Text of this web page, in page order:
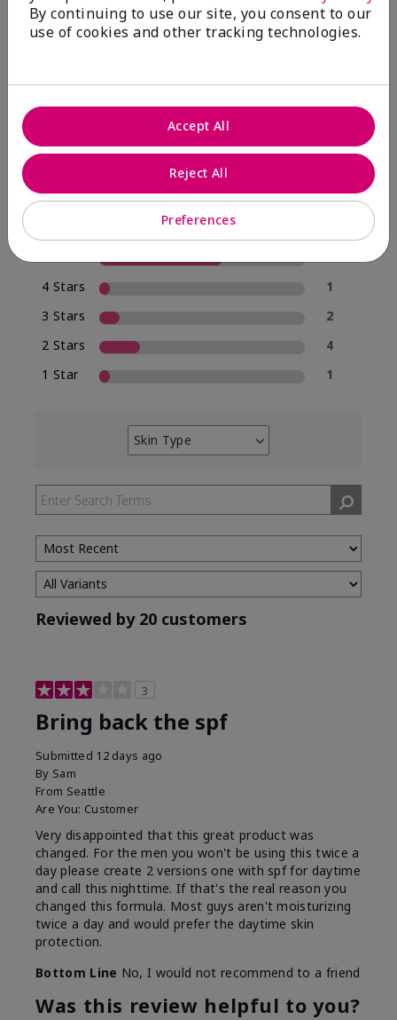
20 Star Ratings
Write A Review
of respondents would recommend this to a friend
4 Stars
1
3 Stars
2
2 Stars
4
1 Star
1
Skin Type
Filter
by
Skin
Type
Reviewed by 20 customers
3
Bring back the spf
Submitted 12 days ago
By Sam
From Seattle
Are You: Customer
Very disappointed that this great product was
changed. For the men you won't be using this twice a
day please create 2 versions one with spf for daytime
and call this nighttime. If that's the real reason you
changed this formula. Most guys aren't moisturizing
twice a day and would prefer the daytime skin
protection.
Bottom Line No, I would not recommend to a friend
Was this review helpful to you?
By continuing to use our site, you consent to our
use of cookies and other tracking technologies.
Preferences
Reject All
Accept All